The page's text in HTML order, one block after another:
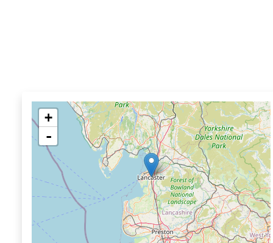
+
-